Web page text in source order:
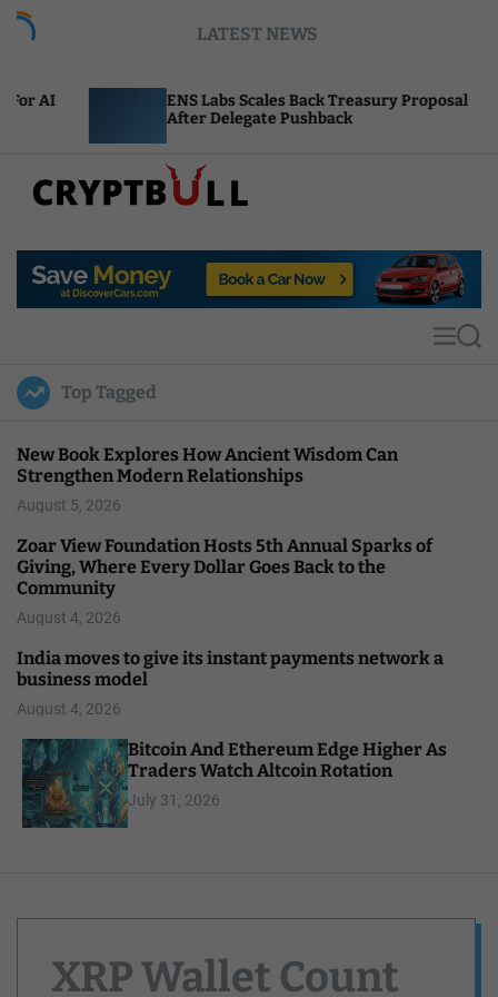
LATEST NEWS
ENS Labs Scales Back Treasury Proposal
After Delegate Pushback
p
u
l
MS
Top Tagged
New Book Explores How Ancient Wisdom Can
Strengthen Modern Relationships
August 5, 2026
Zoar View Foundation Hosts 5th Annual Sparks of
Giving, Where Every Dollar Goes Back to the
Community
August 4, 2026
India moves to give its instant payments network a
business model
August 4, 2026
Bitcoin And Ethereum Edge Higher As
Traders Watch Altcoin Rotation
July 31, 2026
XRP Wallet Count